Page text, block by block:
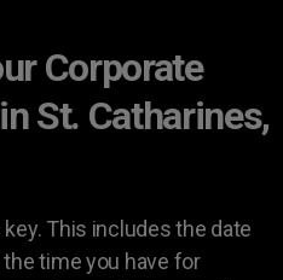
Corporate
St. Catharines,
This includes the date
time you have for